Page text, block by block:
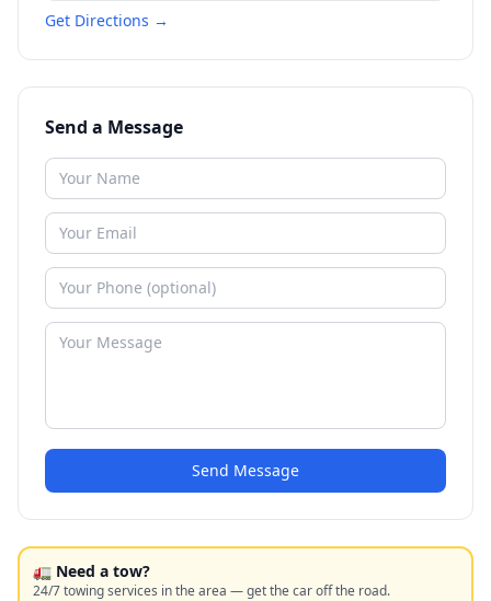
Get Directions →
Send a Message
Send Message
🚛 Need a tow?
24/7 towing services in the area — get the car off the road.